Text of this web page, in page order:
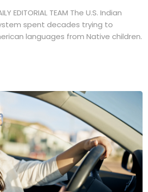
EDITORIAL TEAM The U.S. Indian
spent decades trying to
languages from Native children.